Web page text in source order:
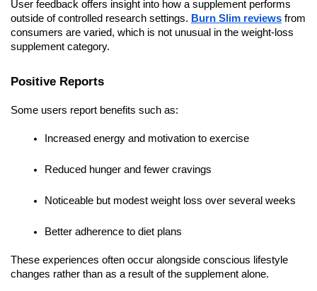
User feedback offers insight into how a supplement performs
outside of controlled research settings. Burn Slim reviews from
consumers are varied, which is not unusual in the weight-loss
supplement category.
Positive Reports
Some users report benefits such as:
Increased energy and motivation to exercise
Reduced hunger and fewer cravings
Noticeable but modest weight loss over several weeks
Better adherence to diet plans
These experiences often occur alongside conscious lifestyle
changes rather than as a result of the supplement alone.